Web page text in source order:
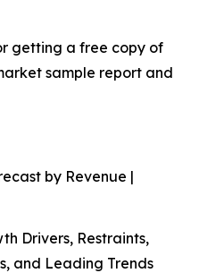
getting a free copy of
sample report and
by Revenue |
Drivers, Restraints,
and Leading Trends